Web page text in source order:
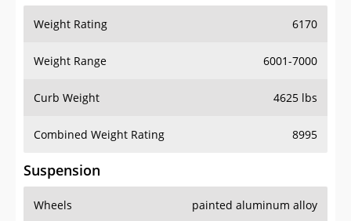
Weight Rating 6170
Weight Range 6001-7000
Curb Weight 4625 lbs
Combined Weight Rating 8995
Suspension
Wheels painted aluminum alloy